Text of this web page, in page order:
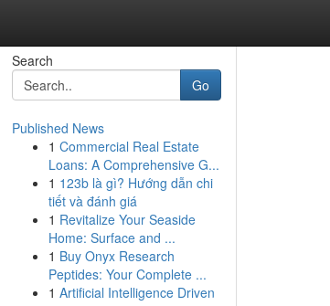
Search
Go
Published News
1 Commercial Real Estate
Loans: A Comprehensive G...
1 123b là gì? Hướng dẫn chi
tiết và đánh giá
1 Revitalize Your Seaside
Home: Surface and ...
1 Buy Onyx Research
Peptides: Your Complete ...
1 Artificial Intelligence Driven